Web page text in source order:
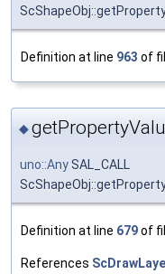
Definition at line 963 of
◆
uno::AnySAL_CALL
Definition at line 679of
References